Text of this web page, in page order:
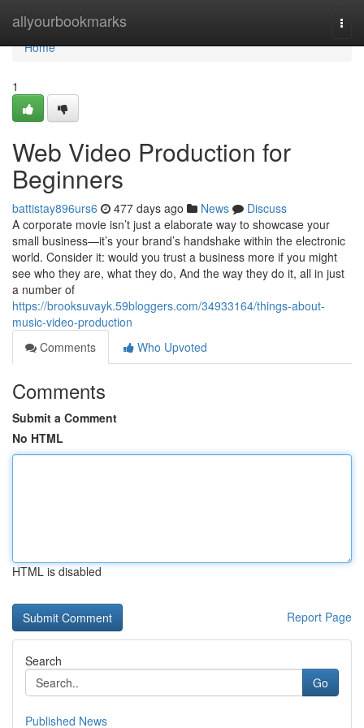
allyourbookmarks
Home
Home
1
Web Video Production for
Beginners
battistay896urs6 477 days ago News
Discuss
A corporate movie isn’t just a elaborate way to showcase your
small business—it’s your brand’s handshake within the electronic
world. Consider it: would you trust a business more if you might
see who they are, what they do, And the way they do it, all in just
a number of
https://brooksuvayk.59bloggers.com/34933164/things-about-
music-video-production
Comments
Who Upvoted
Comments
Submit a Comment
No HTML
HTML is disabled
Report Page
Search
Go
Published News